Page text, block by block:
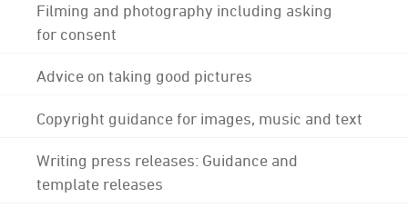
Filming and photography including asking
for consent
Advice on taking good pictures
Copyright guidance for images, music and text
Writing press releases: Guidance and
template releases